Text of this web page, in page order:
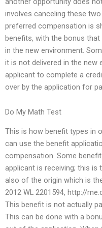
involves canceling these
preferred compensation is
benefits, with the bonus
in the new environment.
it is not delivered in the new
applicant to complete a
over by the application for
Do My Math Test
This is how benefit types in
can use the benefit
compensation. Some
applicant is receiving; this
also of the origin which is
2012 WL 2201594, http://
This benefit is not actually
This can be done with a